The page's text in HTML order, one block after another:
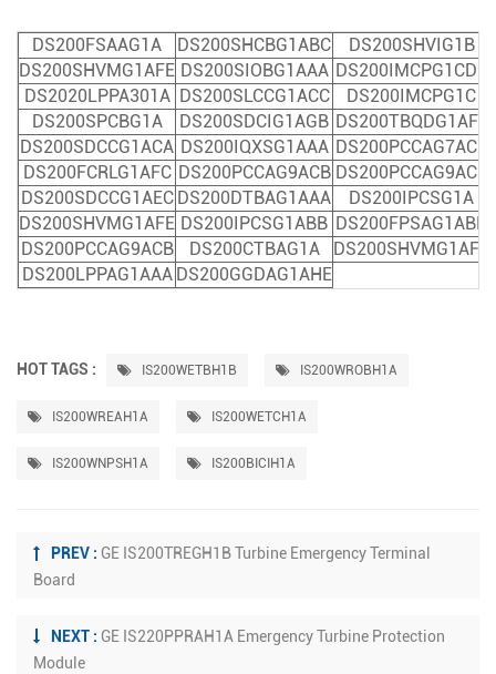
DS200FSAAG1A DS200SHCBG1ABC
DS200SHVIG1B
DS200SHVMG1AFE DS200SIOBG1AAA DS200IMCPG1CDB
DS2020LPPA301A
DS200SLCCG1ACC
DS200IMCPG1C
DS200SPCBG1A
DS200SDCIG1AGB DS200TBQDG1AFF
DS200SDCCG1ACA DS200IQXSG1AAA DS200PCCAG7ACB
DS200FCRLG1AFC DS200PCCAG9ACB DS200PCCAG9ACB
DS200SDCCG1AEC DS200DTBAG1AAA
DS200IPCSG1A
DS200SHVMG1AFE DS200IPCSG1ABB DS200FPSAG1ABB
DS200PCCAG9ACB
DS200CTBAG1A
DS200SHVMG1AFE
DS200LPPAG1AAA DS200GGDAG1AHE
HOT TAGS : IS200WETBH1B IS200WROBH1A
IS200WREAH1A IS200WETCH1A
IS200WNPSH1A IS200BICIH1A
PREV : GE IS200TREGH1B Turbine Emergency Terminal
Board
NEXT : GE IS220PPRAH1A Emergency Turbine Protection
Module